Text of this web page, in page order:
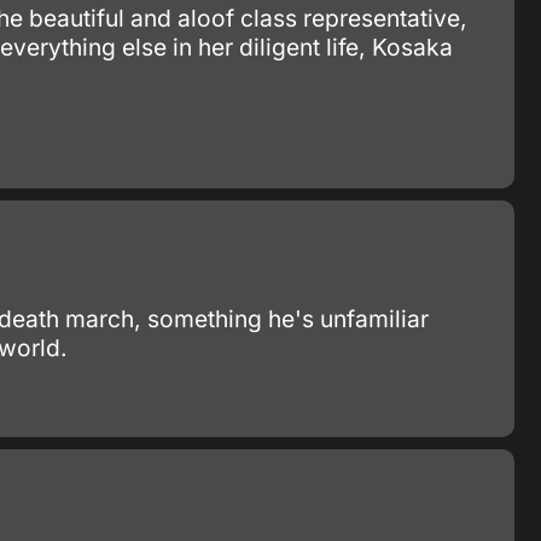
beautiful and aloof class representative,
else in her diligent life, Kosaka
march, something he's unfamiliar